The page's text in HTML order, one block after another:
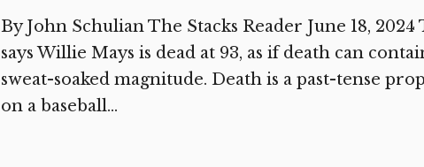
By John Schulian The Stacks Reader June 18,
says Willie Mays is dead at 93, as if death can
sweat-soaked magnitude. Death is a past-tense
on a baseball...